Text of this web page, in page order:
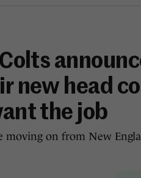
new head
the job
moving on from New